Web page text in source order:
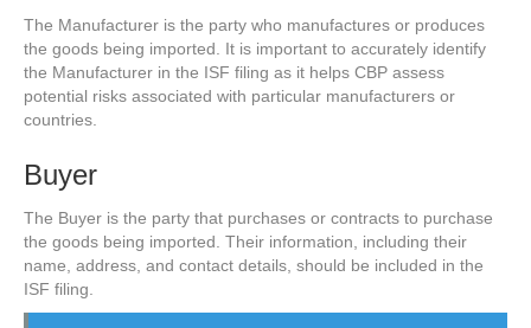
The Manufacturer is the party who manufactures or produces
the goods being imported. It is important to accurately identify
the Manufacturer in the ISF filing as it helps CBP assess
potential risks associated with particular manufacturers or
countries.
Buyer
The Buyer is the party that purchases or contracts to purchase
the goods being imported. Their information, including their
name, address, and contact details, should be included in the
ISF filing.